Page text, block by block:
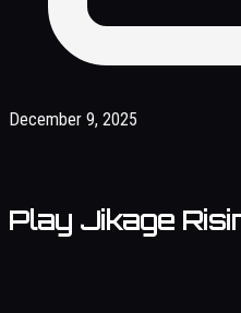
December 9, 2025
Play Jikage